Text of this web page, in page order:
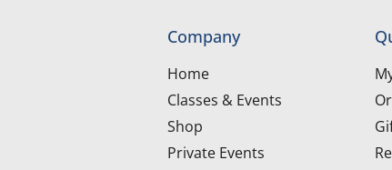
Company
Home
Classes & Events
Shop
Private Events